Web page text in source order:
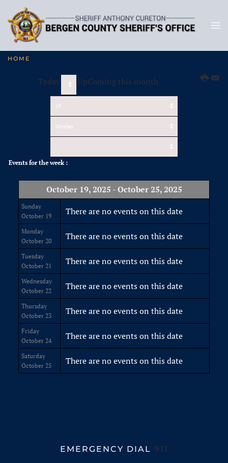
HOME
Today UpComing this month
Events for the week :
October 19, 2025 - October 25, 2025
Sunday
October 19
There are no events on this date
Monday
October 20
There are no events on this date
Tuesday
October 21
There are no events on this date
Wednesday
October 22
There are no events on this date
Thursday
October 23
There are no events on this date
Friday
October 24
There are no events on this date
Saturday
October 25
There are no events on this date
EMERGENCY DIAL 911